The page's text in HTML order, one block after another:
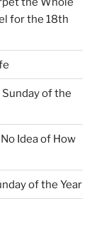
for the 18th
of the
No Idea of How
of the Year